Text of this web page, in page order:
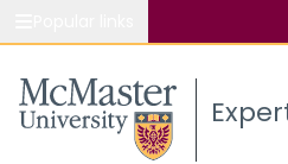
Study